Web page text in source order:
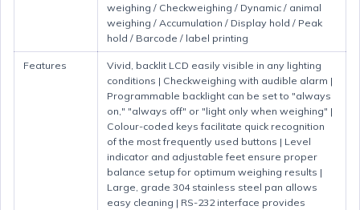
weighing / Checkweighing / Dynamic / animal
weighing / Accumulation / Display hold / Peak
hold / Barcode / label printing
Features
Vivid, backlit LCD easily visible in any lighting
conditions | Checkweighing with audible alarm |
Programmable backlight can be set to "always
on," "always off" or "light only when weighing" |
Colour-coded keys facilitate quick recognition
of the most frequently used buttons | Level
indicator and adjustable feet ensure proper
balance setup for optimum weighing results |
Large, grade 304 stainless steel pan allows
easy cleaning | RS-232 interface provides